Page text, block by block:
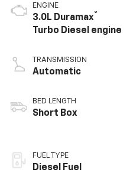
ENGINE
3.0L Duramax®
Turbo Diesel engine
TRANSMISSION
Automatic
BED LENGTH
Short Box
FUEL TYPE
Diesel Fuel